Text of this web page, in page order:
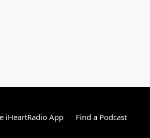
iHeartRadio App Find a Podcast